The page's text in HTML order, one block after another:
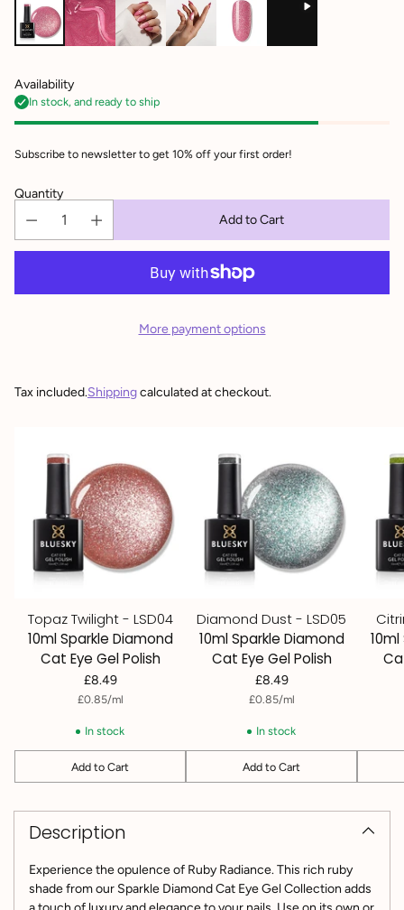
Availability
In stock, and ready to ship
Subscribe to newsletter to get 10% off your first order!
Quantity
Add to Cart
More payment options
Tax included.Shippingcalculated at checkout.
Topaz Twilight - LSD04
10ml Sparkle Diamond
Cat Eye Gel Polish
£8.49
Unit
£0.85/
per ml
In stock
Add to Cart
Quantity
Diamond Dust - LSD05
10ml Sparkle Diamond
Cat Eye Gel Polish
£8.49
Unit
£0.85/
per ml
In stock
Add to Cart
Quantity Quantity
product
cart
Description
Experience the opulence of Ruby Radiance. This rich ruby
shade from our Sparkle Diamond Cat Eye Gel Collection adds